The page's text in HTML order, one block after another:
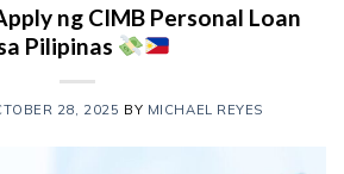
ng CIMB Personal Loan
Pilipinas
28, 2025 BY MICHAEL REYES